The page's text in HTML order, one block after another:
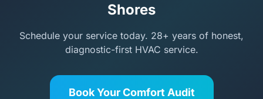
Shores
Schedule your service today. 28+ years of honest,
diagnostic-first HVAC service.
Book Your Comfort Audit